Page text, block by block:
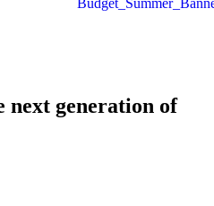
next generation of